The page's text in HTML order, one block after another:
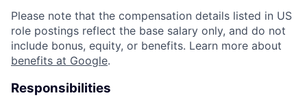
Please note that the compensation details listed in US
role postings reflect the base salary only, and do not
include bonus, equity, or benefits. Learn more about
benefits at Google.
Responsibilities